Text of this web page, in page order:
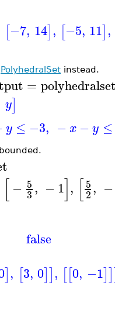
[−7, 14], [−5, 11],
PolyhedralSet instead.
=
y]
y ≤ −3, −x − y ≤
[− 5
3, −1], [5
2, −
false
], [3, 0]], [[0, −1]]